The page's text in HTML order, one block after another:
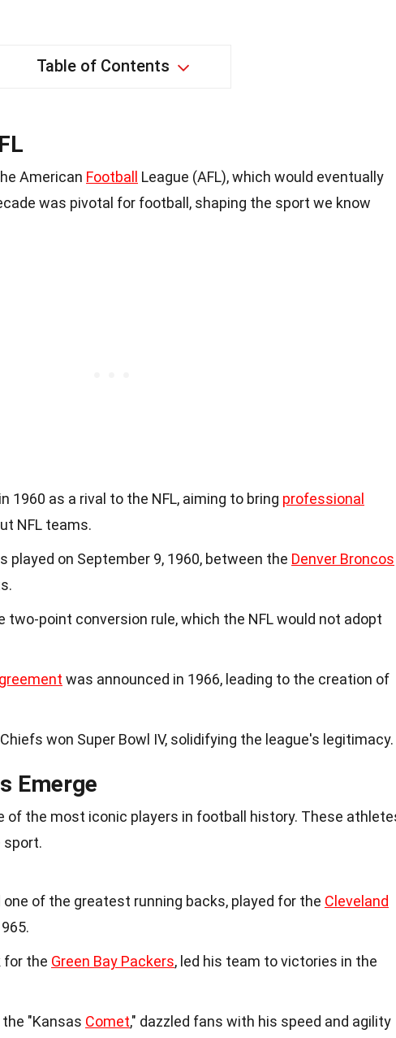
Table of Contents
American Football
League (AFL), which would eventually
was pivotal for football, shaping the sport we know
1960 as a rival to the NFL, aiming to bring professional
NFL teams.
played on September 9, 1960, between the Denver Broncos
two-point conversion rule, which the NFL would not adopt
was announced in 1966, leading to the creation of
Chiefs won Super Bowl IV, solidifying the league's legitimacy.
Emerge
of the most iconic players in football history. These
sport.
of the greatest running backs, played for the Cleveland
for the Green Bay Packers, led his team to victories in the
the "Kansas Comet," dazzled fans with his speed and agility